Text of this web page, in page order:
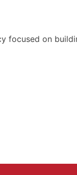
focused on